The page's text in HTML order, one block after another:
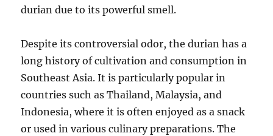
durian due to its powerful smell.
Despite its controversial odor, the durian has a
long history of cultivation and consumption in
Southeast Asia. It is particularly popular in
countries such as Thailand, Malaysia, and
Indonesia, where it is often enjoyed as a snack
or used in various culinary preparations. The